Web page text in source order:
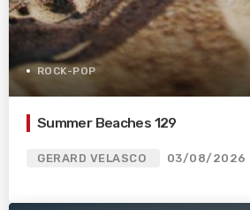
ROCK-POP
Summer Beaches 129
GERARD VELASCO 03/08/2026